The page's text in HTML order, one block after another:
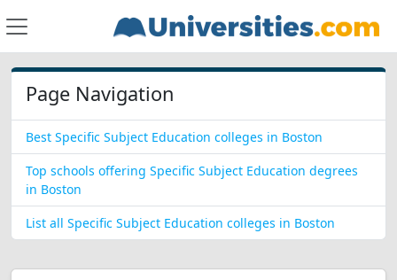
Page Navigation
Best Specific Subject Education colleges in Boston
Top schools offering Specific Subject Education degrees
in Boston
List all Specific Subject Education colleges in Boston